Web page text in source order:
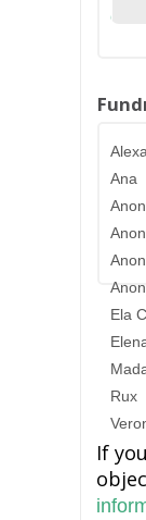
Ana
Ela C
Rux
If